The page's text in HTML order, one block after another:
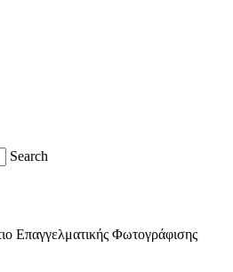
Search
Επαγγελματικής Φωτογράφισης